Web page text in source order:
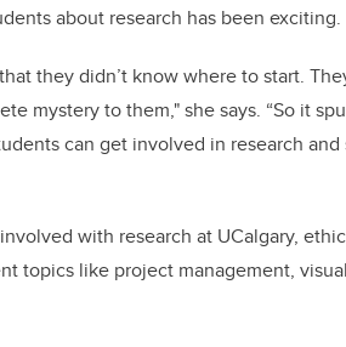
about research has been exciting.
they didn’t know where to start.
mystery to them," she says. “So it
can get involved in research and
with research at UCalgary,
topics like project management,